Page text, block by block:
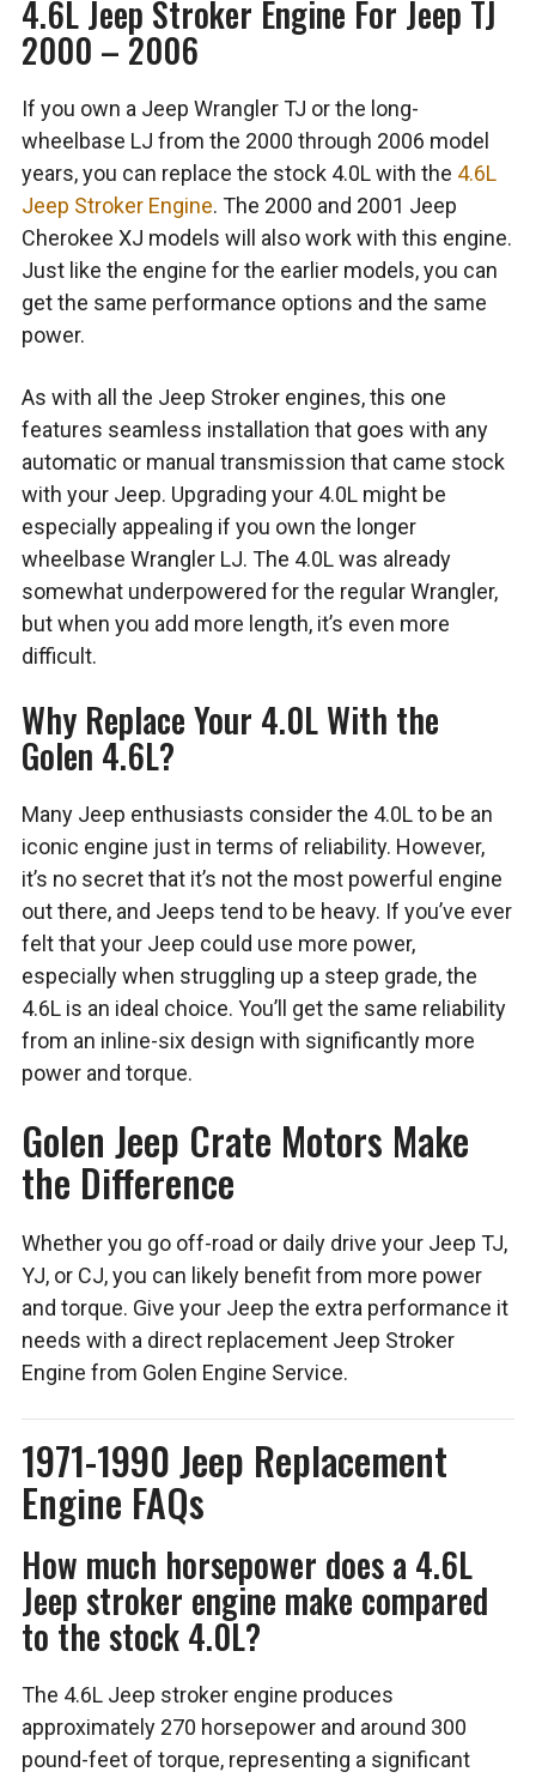
4.6L Jeep Stroker Engine For Jeep TJ
2000 – 2006
If you own a Jeep Wrangler TJ or the long-
wheelbase LJ from the 2000 through 2006 model
years, you can replace the stock 4.0L with the 4.6L
Jeep Stroker Engine. The 2000 and 2001 Jeep
Cherokee XJ models will also work with this engine.
Just like the engine for the earlier models, you can
get the same performance options and the same
power.
As with all the Jeep Stroker engines, this one
features seamless installation that goes with any
automatic or manual transmission that came stock
with your Jeep. Upgrading your 4.0L might be
especially appealing if you own the longer
wheelbase Wrangler LJ. The 4.0L was already
somewhat underpowered for the regular Wrangler,
but when you add more length, it’s even more
difficult.
Why Replace Your 4.0L With the
Golen 4.6L?
Many Jeep enthusiasts consider the 4.0L to be an
iconic engine just in terms of reliability. However,
it’s no secret that it’s not the most powerful engine
out there, and Jeeps tend to be heavy. If you’ve ever
felt that your Jeep could use more power,
especially when struggling up a steep grade, the
4.6L is an ideal choice. You’ll get the same reliability
from an inline-six design with significantly more
power and torque.
Golen Jeep Crate Motors Make
the Difference
Whether you go off-road or daily drive your Jeep TJ,
YJ, or CJ, you can likely benefit from more power
and torque. Give your Jeep the extra performance it
needs with a direct replacement Jeep Stroker
Engine from Golen Engine Service.
1971-1990 Jeep Replacement
Engine FAQs
How much horsepower does a 4.6L
Jeep stroker engine make compared
to the stock 4.0L?
The 4.6L Jeep stroker engine produces
approximately 270 horsepower and around 300
pound-feet of torque, representing a significant